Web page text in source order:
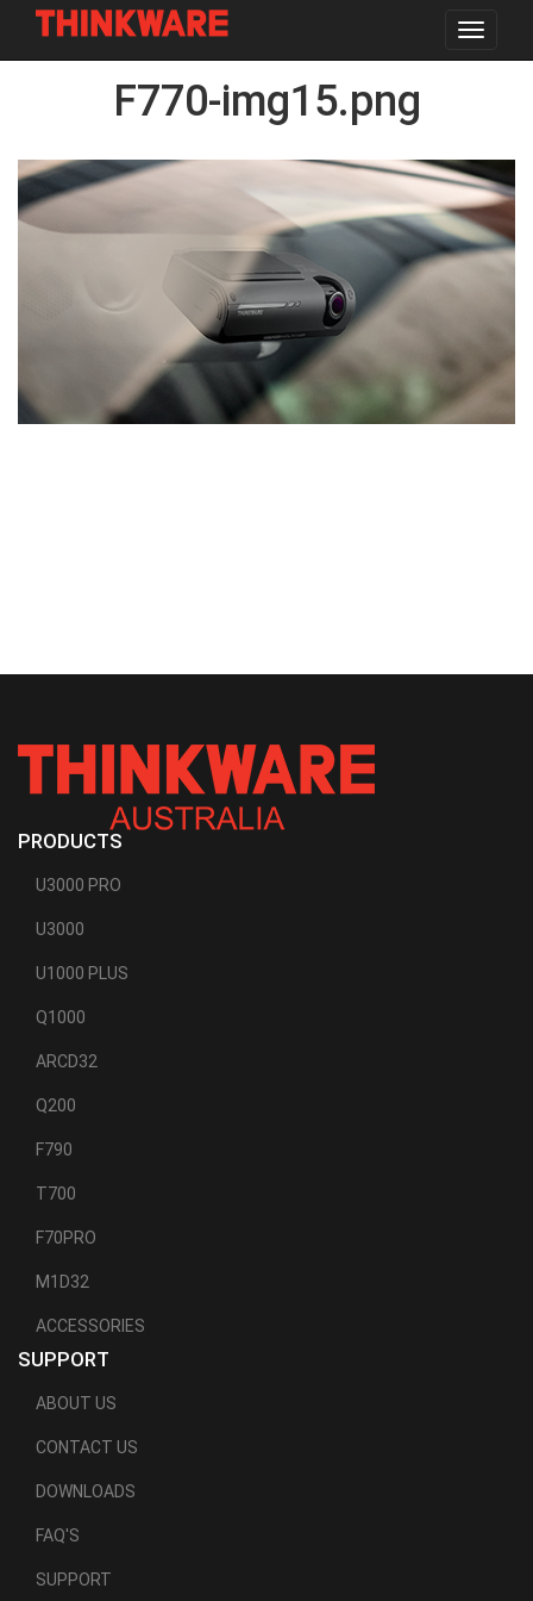
Toggle
F770-img15.png
PRODUCTS
U3000 PRO
U3000
U1000 PLUS
Q1000
ARCD32
Q200
F790
T700
F70PRO
M1D32
ACCESSORIES
SUPPORT
ABOUT US
CONTACT US
DOWNLOADS
FAQ'S
SUPPORT